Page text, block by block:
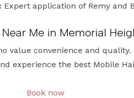
Expert application of Remy and
Me in Memorial
value convenience and quality.
experience the best Mobile
Book now